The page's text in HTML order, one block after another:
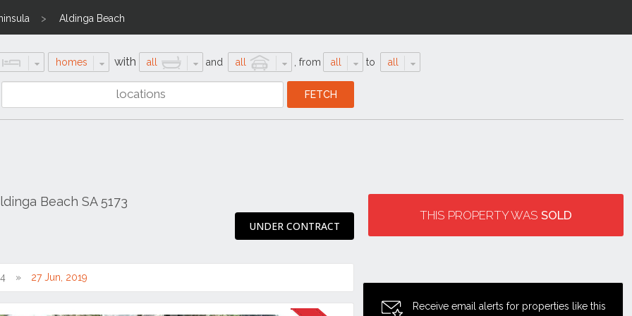
Aldinga Beach
homes with all and all from all to all
Beach SA 5173
UNDER CONTRACT
27 Jun, 2019
THIS PROPERTY WAS SOLD
Receive email alerts for properties like this